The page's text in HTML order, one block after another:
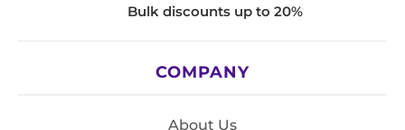
Bulk discounts up to 20%
COMPANY
About Us